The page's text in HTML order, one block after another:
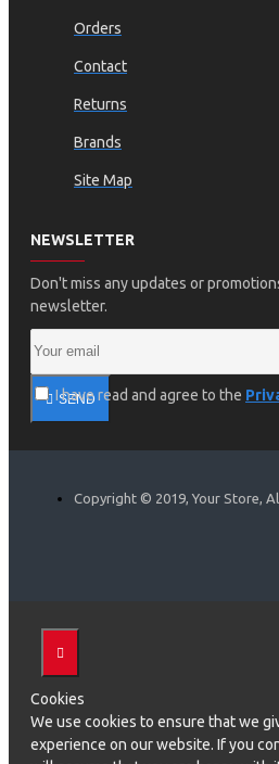
Orders
Contact
Returns
Brands
Site Map
NEWSLETTER
Don't miss any updates or
newsletter.
SEND
I have read and agree to the
Copyright © 2019, Your Store,
Cookies
We use cookies to ensure that we
experience on our website. If you